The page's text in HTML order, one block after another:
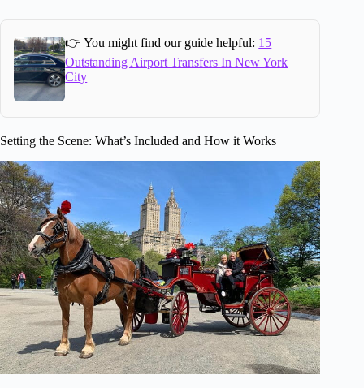
👉 You might find our guide helpful: 15
Outstanding Airport Transfers In New York
City
Setting the Scene: What’s Included and How it Works